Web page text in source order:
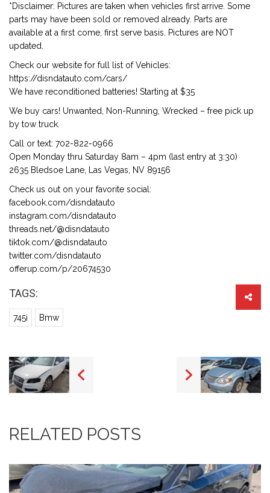
*Disclaimer: Pictures are taken when vehicles first arrive. Some
parts may have been sold or removed already. Parts are
available at a first come, first serve basis. Pictures are NOT
updated.
Check our website for full list of Vehicles:
https://disndatauto.com/cars/
We have reconditioned batteries! Starting at $35
We buy cars! Unwanted, Non-Running, Wrecked – free pick up
by tow truck.
Call or text: 702-822-0966
Open Monday thru Saturday 8am – 4pm (last entry at 3:30)
2635 Bledsoe Lane, Las Vegas, NV 89156
Check us out on your favorite social:
facebook.com/disndatauto
instagram.com/disndatauto
threads.net/@disndatauto
tiktok.com/@disndatauto
twitter.com/disndatauto
offerup.com/p/20674530
TAGS:
745i Bmw
RELATED POSTS